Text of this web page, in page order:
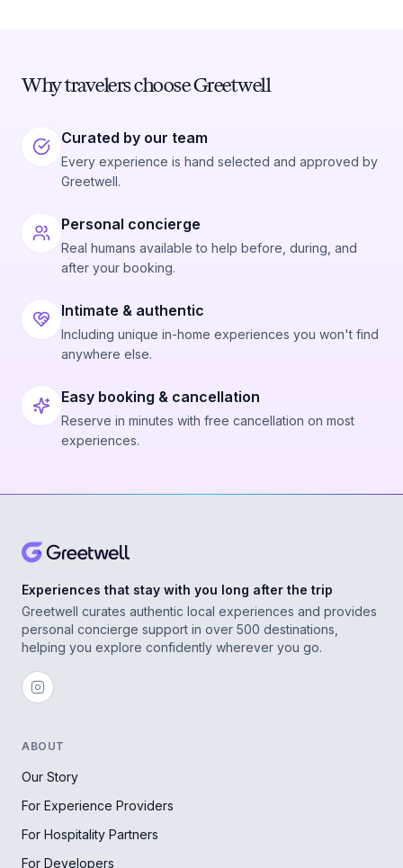
Why travelers choose Greetwell
Curated by our team
Every experience is hand selected and approved by
Greetwell.
Personal concierge
Real humans available to help before, during, and
after your booking.
Intimate & authentic
Including unique in-home experiences you won't find
anywhere else.
Easy booking & cancellation
Reserve in minutes with free cancellation on most
experiences.
Experiences that stay with you long after the trip
Greetwell curates authentic local experiences and provides
personal concierge support in over 500 destinations,
helping you explore confidently wherever you go.
ABOUT
Our Story
For Experience Providers
For Hospitality Partners
For Developers